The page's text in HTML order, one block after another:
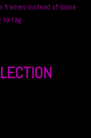
frames instead of loose
to tag.